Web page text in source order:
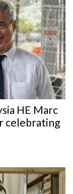
HE Marc
celebrating